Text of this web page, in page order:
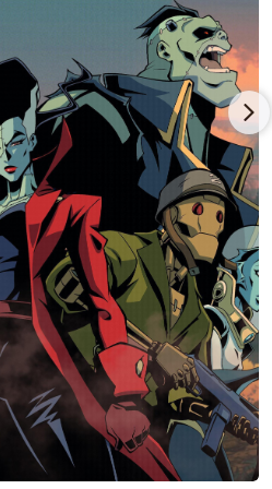
million in revenue in 3 days
highest grossing video game of
film, "Borderlands,"
anticipated adaptation of the
played Pandora's arms
Cate Blanchett's infamous
within the Borderlands
dealer and entrepreneur who
video games. He is known
wit, distinctive accent, penchant
past exploits and willingness to
a profit. Borderlands is one of the
franchises, with more than 68
and includes "Borderlands 2"
in the history of 2K; and
Best Ongoing Game at
Studios' "Guardians of the
by longtime friend and